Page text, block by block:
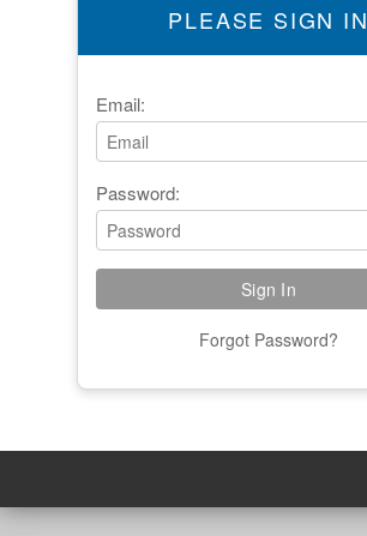
PLEASE SIGN IN
Email:
Password:
Forgot Password?